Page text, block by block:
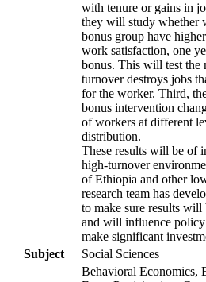
with tenure or gains in
they will study whether
bonus group have
work satisfaction, one
bonus. This will test the
turnover destroys jobs
for the worker. Third,
bonus intervention
of workers at different
distribution.
These results will be of
high-turnover
of Ethiopia and other
research team has
to make sure results
and will influence
make significant
Subject
Social Sciences
Behavioral Economics,